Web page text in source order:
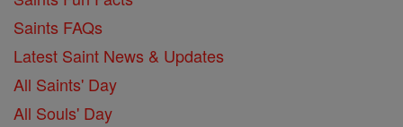
Saints FAQs
Latest Saint News & Updates
All Saints' Day
All Souls' Day